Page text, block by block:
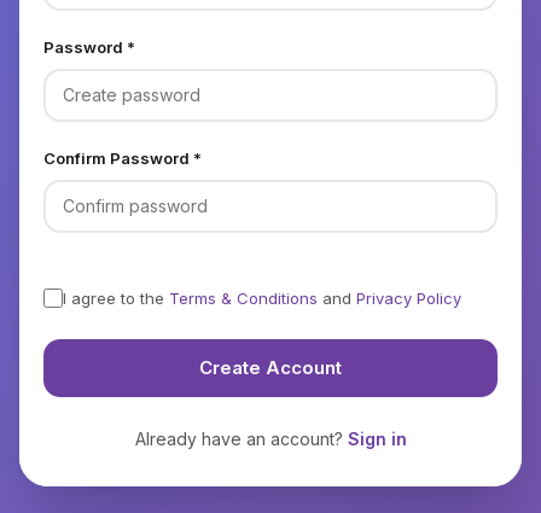
Password *
Confirm Password *
I agree to the Terms & Conditions and Privacy Policy
Create Account
Already have an account? Sign in